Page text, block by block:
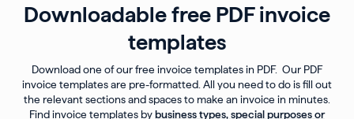
Downloadable free PDF invoice
templates
Download one of our free invoice templates in PDF. Our PDF
invoice templates are pre-formatted. All you need to do is fill out
the relevant sections and spaces to make an invoice in minutes.
Find invoice templates bybusiness types, special purposes or